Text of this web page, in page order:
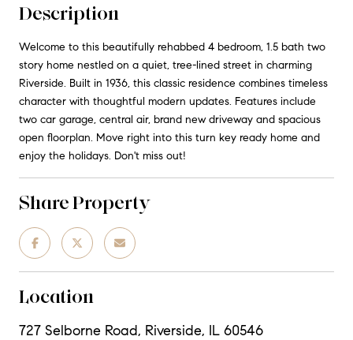
Description
Welcome to this beautifully rehabbed 4 bedroom, 1.5 bath two
story home nestled on a quiet, tree-lined street in charming
Riverside. Built in 1936, this classic residence combines timeless
character with thoughtful modern updates. Features include
two car garage, central air, brand new driveway and spacious
open floorplan. Move right into this turn key ready home and
enjoy the holidays. Don't miss out!
Share Property
Location
727 Selborne Road, Riverside, IL 60546